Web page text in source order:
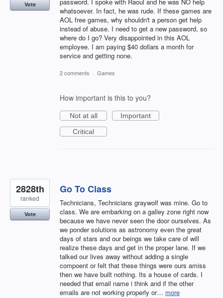
whatsoever. In fact, he was rude. If these games are
AOL free games, why shouldn't a person get help
instead of abuse. I need to get a new password, so
where do I go? Very disappointed in this AOL
employee. I am paying $40 dollars a month for
service and getting none.
Vote
2 comments · Games
How important is this to you?
Not at all
Important
Critical
Go To Class
Technicians, Technicians graywolf was mine. Go to
class. We are embarking on a galley zone right now
because we have never seen the door ourselves. As
we ponder solutions as astronomy even the great
days of stars and our beings we take care of will
realize these days and get in the proper lane. If we
talked our lives away without adding a single
compoent or felt that these things were ours amiss
then we have built nothing. Its a house of cards. I
needed that email name i think and if the other
emails are not working properly or… more
2828th
ranked
Vote